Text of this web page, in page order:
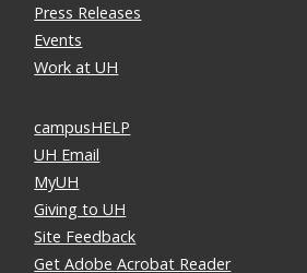
Press Releases
Events
Work at UH
campusHELP
UH Email
MyUH
Giving to UH
Site Feedback
Get Adobe Acrobat Reader